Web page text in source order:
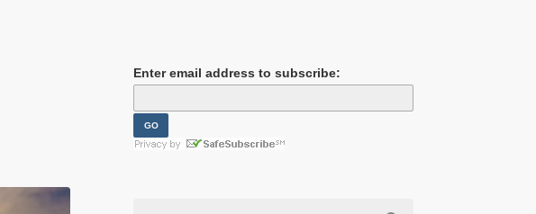
Enter email address to subscribe: